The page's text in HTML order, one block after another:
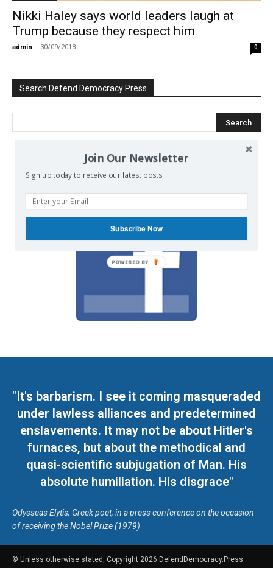
Nikki Haley says world leaders laugh at
Trump because they respect him
admin - 30/09/2018 0
Search Defend Democracy Press
We invite you to join the dialogue
on our Facebook page.
"It's barbarism. I see it coming masqueraded
under lawless alliances and predetermined
enslavements. It may not be about Hitler's
furnaces, but about the methodical and
quasi-scientific subjugation of Man. His
absolute humiliation. His disgrace"
Odysseas Elytis, Greek poet, in a press conference on the occasion
of receiving the Nobel Prize (1979)
© Unless otherwise stated, Copyright 2026 DefendDemocracy.Press
Join Our Newsletter
Sign up today to receive our latest posts.
Subscribe Now
POWERED BY